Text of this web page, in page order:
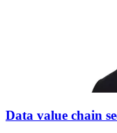
Data value chain